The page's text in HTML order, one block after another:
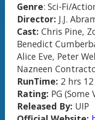
Genre: Sci-Fi/
Director: J.J.
Cast: Chris Pine,
Benedict
Alice Eve, Peter
Nazneen
RunTime: 2 hrs
Rating: PG (Some
Released By: UIP